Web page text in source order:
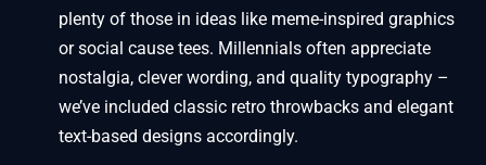
plenty of those in ideas like meme-inspired graphics
or social cause tees. Millennials often appreciate
nostalgia, clever wording, and quality typography –
we’ve included classic retro throwbacks and elegant
text-based designs accordingly.